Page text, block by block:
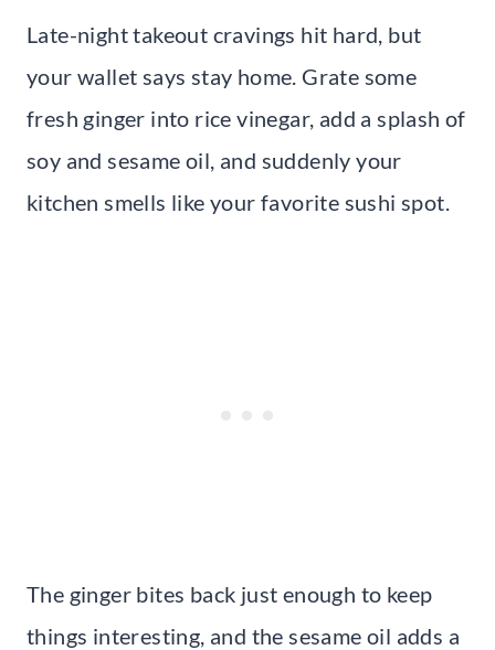
Late-night takeout cravings hit hard, but
your wallet says stay home. Grate some
fresh ginger into rice vinegar, add a splash of
soy and sesame oil, and suddenly your
kitchen smells like your favorite sushi spot.
The ginger bites back just enough to keep
things interesting, and the sesame oil adds a